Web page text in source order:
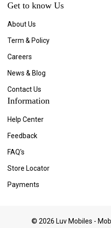
Get to know Us
About Us
Term & Policy
Careers
News & Blog
Contact Us
Information
Help Center
Feedback
FAQ's
Store Locator
Payments
© 2026 Luv Mobiles -